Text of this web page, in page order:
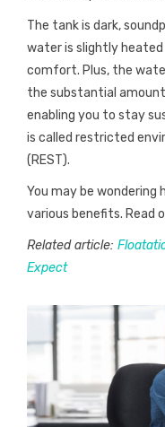
The tank is dark,
water is slightly
comfort. Plus, the
the substantial
enabling you to stay
is called restricted
(REST).
You may be wondering
various benefits. Read
Related article:
Expect